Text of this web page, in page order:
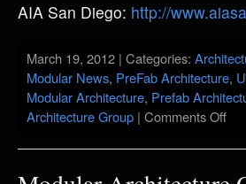
AIA San Diego: http://
March 19, 2012 | Categories:
Modular News, PreFab Architecture,
Modular Architecture, Prefab
Architecture Group | Comments Off